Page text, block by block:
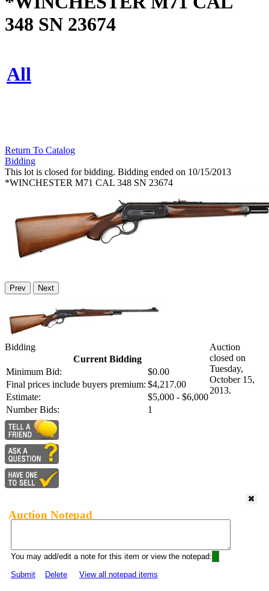
348 SN 23674
All
Return To Catalog
Bidding
This lot is closed for bidding. Bidding ended on 10/15/2013
*WINCHESTER M71 CAL 348 SN 23674
Prev Next
Bidding
Current Bidding
Minimum Bid:
$0.00
Final prices include buyers premium: $4,217.00
Estimate:
$5,000 - $6,000
Number Bids:
1
Auction
closed on
Tuesday,
October 15,
2013.
Auction Notepad
You may add/edit a note for this item or view the notepad:
Submit
Delete View all notepad items